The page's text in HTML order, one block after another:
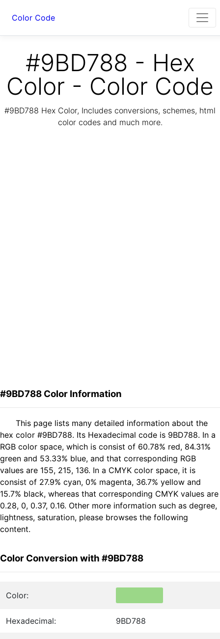
Color Code
#9BD788 - Hex
Color - Color Code
#9BD788 Hex Color, Includes conversions, schemes, html
color codes and much more.
#9BD788 Color Information
This page lists many detailed information about the
hex color #9BD788. Its Hexadecimal code is 9BD788. In a
RGB color space, which is consist of 60.78% red, 84.31%
green and 53.33% blue, and that corresponding RGB
values are 155, 215, 136. In a CMYK color space, it is
consist of 27.9% cyan, 0% magenta, 36.7% yellow and
15.7% black, whereas that corresponding CMYK values are
0.28, 0, 0.37, 0.16. Other more information such as degree,
lightness, saturation, please browses the following
content.
Color Conversion with #9BD788
Color:
Hexadecimal: 9BD788